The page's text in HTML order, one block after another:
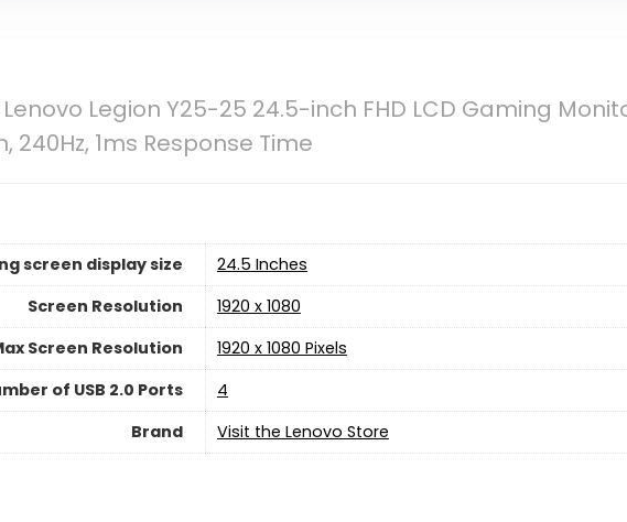
Lenovo Legion Y25-25 24.5-inch FHD LCD Gaming
240Hz, 1ms Response Time
screen display size
‎24.5 Inches
Screen Resolution
‎1920 x 1080
Screen Resolution
‎1920 x 1080 Pixels
of USB 2.0 Ports
‎4
Brand
Visit the Lenovo Store